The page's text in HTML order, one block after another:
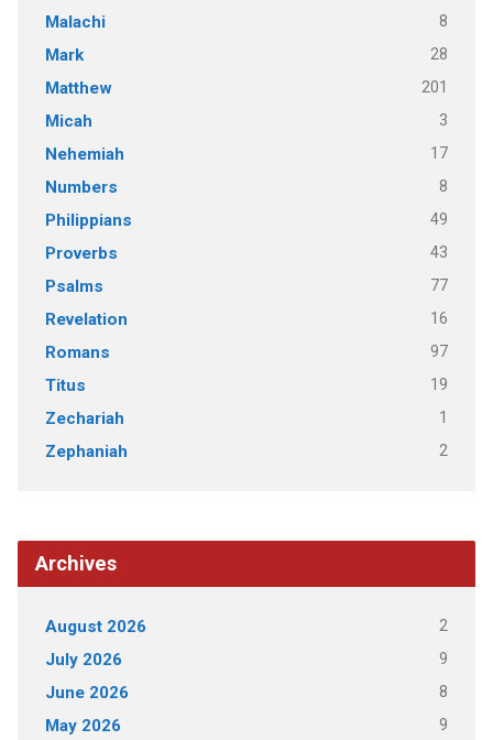
Malachi 8
Mark 28
Matthew 201
Micah 3
Nehemiah 17
Numbers 8
Philippians 49
Proverbs 43
Psalms 77
Revelation 16
Romans 97
Titus 19
Zechariah 1
Zephaniah 2
Archives
August 2026 2
July 2026 9
June 2026 8
May 2026 9